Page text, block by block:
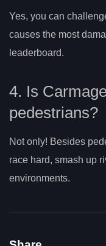
Yes, you can
causes the most
leaderboard.
4. Is
pedestrians?
Not only! Besides
race hard, smash up
environments.